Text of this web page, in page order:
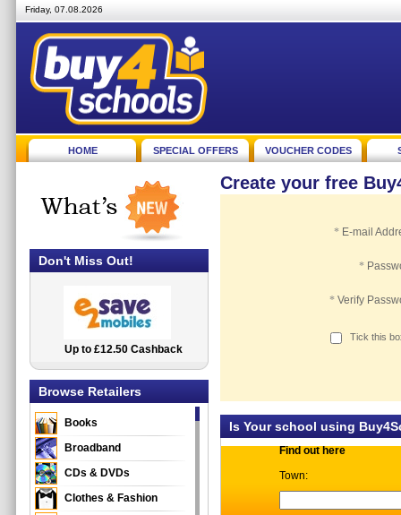
Friday, 07.08.2026
HOME SPECIAL OFFERS VOUCHER CODES
Create your free
* E-mail
*
* Verify
Tick this
Is Your school using
Find out here
Town:
Don't Miss Out!
2.5% Cashback
Up to £12.50 Cashback
Browse Retailers
Books
Broadband
CDs & DVDs
Clothes & Fashion